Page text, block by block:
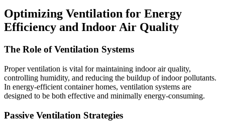
Optimizing Ventilation for Energy
Efficiency and Indoor Air Quality
The Role of Ventilation Systems
Proper ventilation is vital for maintaining indoor air quality,
controlling humidity, and reducing the buildup of indoor pollutants.
In energy-efficient container homes, ventilation systems are
designed to be both effective and minimally energy-consuming.
Passive Ventilation Strategies